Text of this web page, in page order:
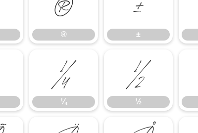
® ±
¼
¼
½
½